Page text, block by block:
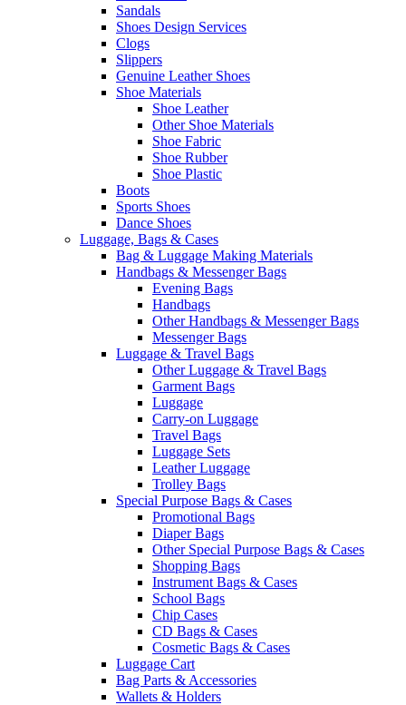
Sandals
Shoes Design Services
Clogs
Slippers
Genuine Leather Shoes
Shoe Materials
Shoe Leather
Other Shoe Materials
Shoe Fabric
Shoe Rubber
Shoe Plastic
Boots
Sports Shoes
Dance Shoes
Luggage, Bags & Cases
Bag & Luggage Making Materials
Handbags & Messenger Bags
Evening Bags
Handbags
Other Handbags & Messenger Bags
Messenger Bags
Luggage & Travel Bags
Other Luggage & Travel Bags
Garment Bags
Luggage
Carry-on Luggage
Travel Bags
Luggage Sets
Leather Luggage
Trolley Bags
Special Purpose Bags & Cases
Promotional Bags
Diaper Bags
Other Special Purpose Bags & Cases
Shopping Bags
Instrument Bags & Cases
School Bags
Chip Cases
CD Bags & Cases
Cosmetic Bags & Cases
Luggage Cart
Bag Parts & Accessories
Wallets & Holders